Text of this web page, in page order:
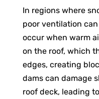
In regions where
poor ventilation
occur when warm
on the roof, which
edges, creating
dams can damage
roof deck, leading